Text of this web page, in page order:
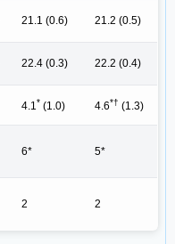
21.1 (0.6) 21.2 (0.5)
22.4 (0.3) 22.2 (0.4)
4.1* (1.0) 4.6*† (1.3)
6* 5*
2 2